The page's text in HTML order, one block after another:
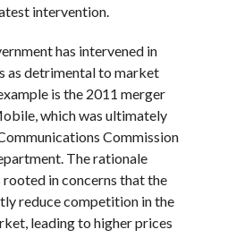
intervention.
has intervened in
as detrimental to market
is the 2011 merger
which was ultimately
Commission
The rationale
in concerns that the
reduce competition in the
leading to higher prices